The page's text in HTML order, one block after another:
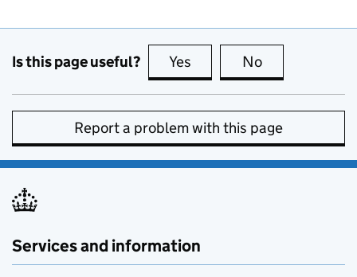
Is this page useful? Yes this page is useful
No
Report a problem with this page
Services and information